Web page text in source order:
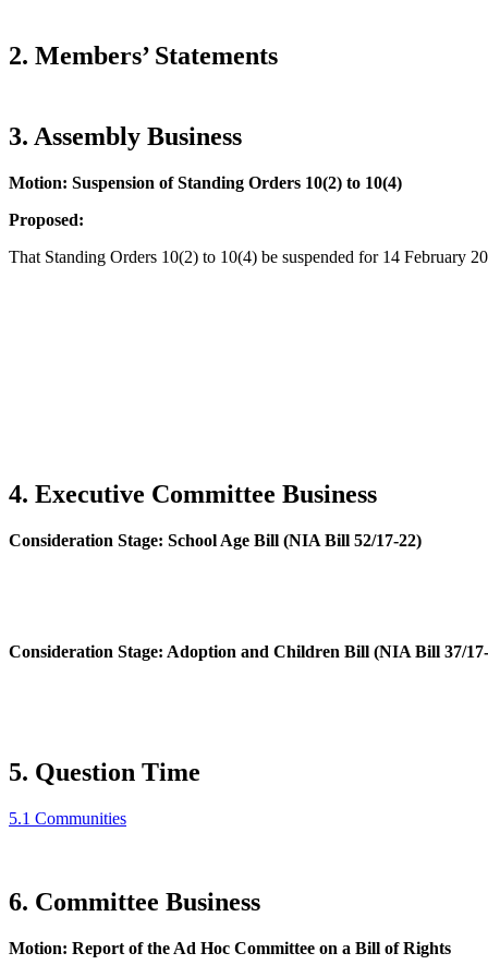
2. Members’ Statements
3. Assembly Business
Motion: Suspension of Standing Orders 10(2) to 10(4)
Proposed:
That Standing Orders 10(2) to 10(4) be suspended for 14 February
4. Executive Committee Business
Consideration Stage: School Age Bill (NIA Bill 52/17-22)
Consideration Stage: Adoption and Children Bill (NIA Bill 37/
5. Question Time
5.1 Communities
6. Committee Business
Motion: Report of the Ad Hoc Committee on a Bill of Rights